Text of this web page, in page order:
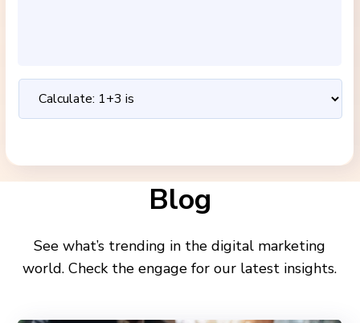
Blog
See what’s trending in the digital marketing
world. Check the engage for our latest insights.